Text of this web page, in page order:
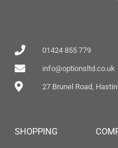
01424 855 779
info@optionsltd.co.uk
27 Brunel Road,
SHOPPING